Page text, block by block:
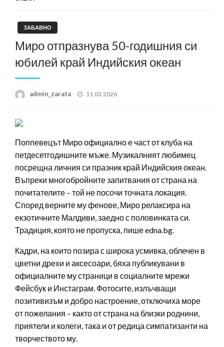
ЗАБАВНО
Миро отпразнува 50-годишния си
юбилей край Индийския океан
admin_zarata
Posted
11.03.2026
Поппевецът Миро официално е част от клуба на
петдесетгодишните мъже. Музикалният любимец
посрещна личния си празник край Индийския океан.
Въпреки многобройните запитвания от страна на
почитателите – той не посочи точната локация.
Според верните му фенове, Миро релаксира на
екзотичните Малдиви, заедно с половинката си.
Традиция, която не пропуска, пише edna.bg.
Кадри, на които позира с широка усмивка, облечен в
цветни дрехи и аксесоари, бяха публикувани в
официалните му страници в социалните мрежи
Фейсбук и Инстаграм. Фотосите, излъчващи
позитивизъм и добро настроение, отключиха море
от пожелания – както от страна на близки роднини,
приятели и колеги, така и от редица симпатизанти на
творчеството му.